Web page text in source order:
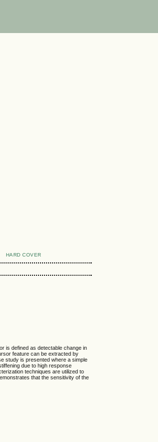
HARD COVER
is defined as detectable change in
feature can be extracted by
study is presented where a simple
due to high response
techniques are utilized to
that the sensitivity of the